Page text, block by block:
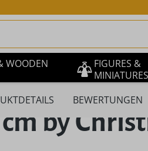
WOODEN
FIGURES &
MINIATURES
BEWERTUNGEN
by